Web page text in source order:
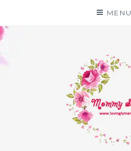
content
MENU